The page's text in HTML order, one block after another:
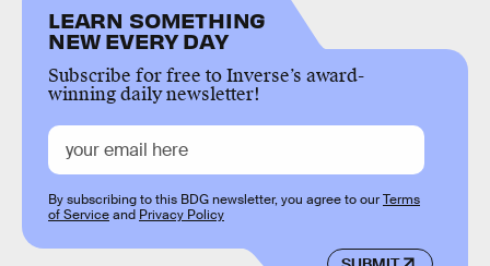
LEARN SOMETHING
NEW EVERY DAY
Subscribe for free to Inverse’s award-
winning daily newsletter!
By subscribing to this BDG newsletter, you agree to ourTerms
of Serviceand Privacy Policy